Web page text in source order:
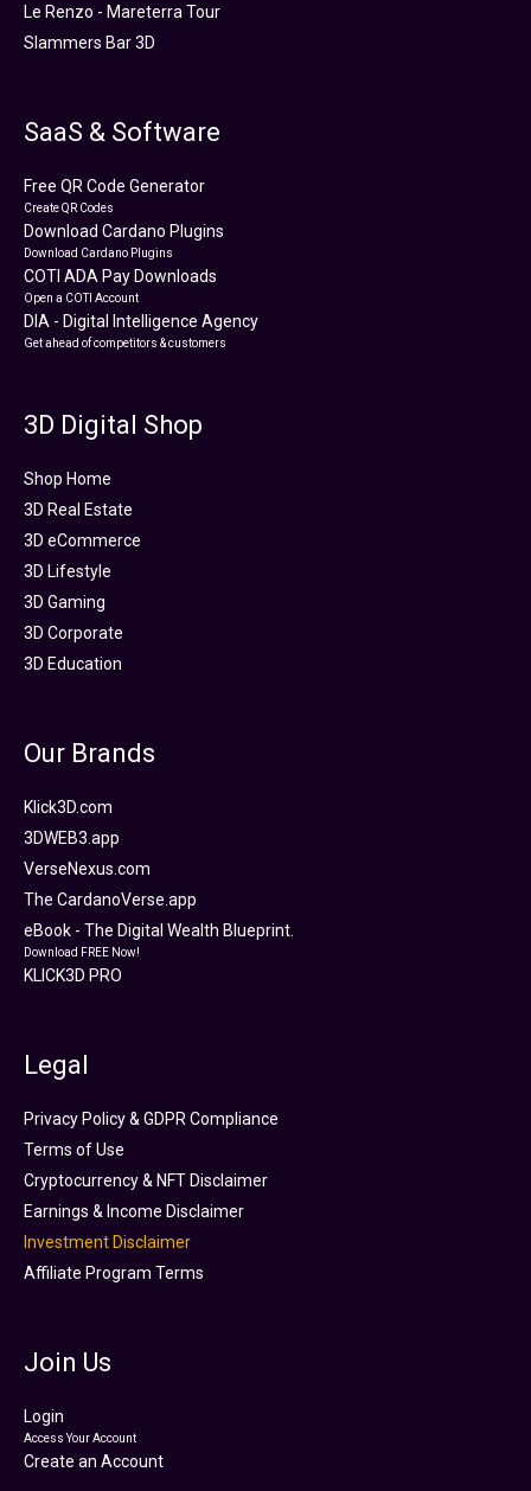
Le Renzo - Mareterra Tour
Slammers Bar 3D
SaaS & Software
Free QR Code Generator
Create QR Codes
Download Cardano Plugins
Download Cardano Plugins
COTI ADA Pay Downloads
Open a COTI Account
DIA - Digital Intelligence Agency
Get ahead of competitors & customers
3D Digital Shop
Shop Home
3D Real Estate
3D eCommerce
3D Lifestyle
3D Gaming
3D Corporate
3D Education
Our Brands
Klick3D.com
3DWEB3.app
VerseNexus.com
The CardanoVerse.app
eBook - The Digital Wealth Blueprint.
Download FREE Now!
KLICK3D PRO
Legal
Privacy Policy & GDPR Compliance
Terms of Use
Cryptocurrency & NFT Disclaimer
Earnings & Income Disclaimer
Investment Disclaimer
Affiliate Program Terms
Join Us
Login
Access Your Account
Create an Account